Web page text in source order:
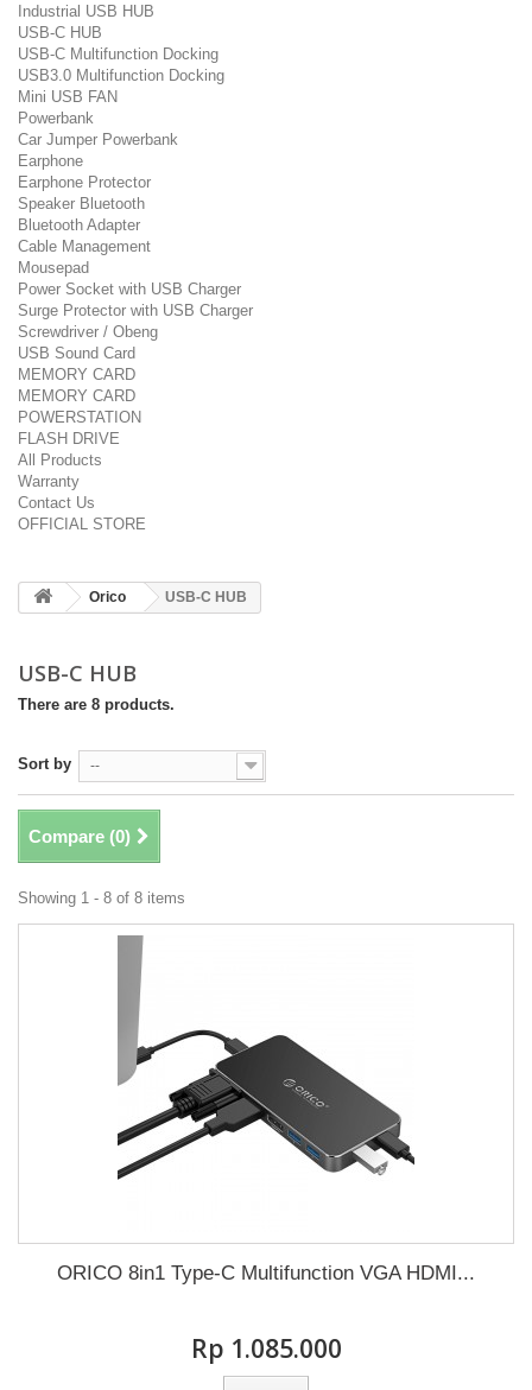
Industrial USB HUB
USB-C HUB
USB-C Multifunction Docking
USB3.0 Multifunction Docking
Mini USB FAN
Powerbank
Car Jumper Powerbank
Earphone
Earphone Protector
Speaker Bluetooth
Bluetooth Adapter
Cable Management
Mousepad
Power Socket with USB Charger
Surge Protector with USB Charger
Screwdriver / Obeng
USB Sound Card
MEMORY CARD
MEMORY CARD
POWERSTATION
FLASH DRIVE
All Products
Warranty
Contact Us
OFFICIAL STORE
Orico USB-C HUB
USB-C HUB
There are 8 products.
Sort by --
Compare (0)
Showing 1 - 8 of 8 items
ORICO 8in1 Type-C Multifunction VGA HDMI...
Rp‎ 1.085.000